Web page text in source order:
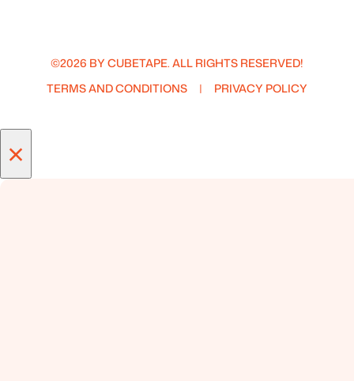
©2026 BY CUBETAPE. ALL RIGHTS RESERVED!
TERMS AND CONDITIONS
PRIVACY POLICY
×